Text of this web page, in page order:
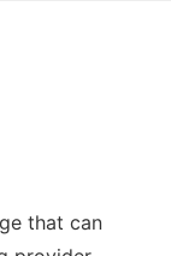
that can